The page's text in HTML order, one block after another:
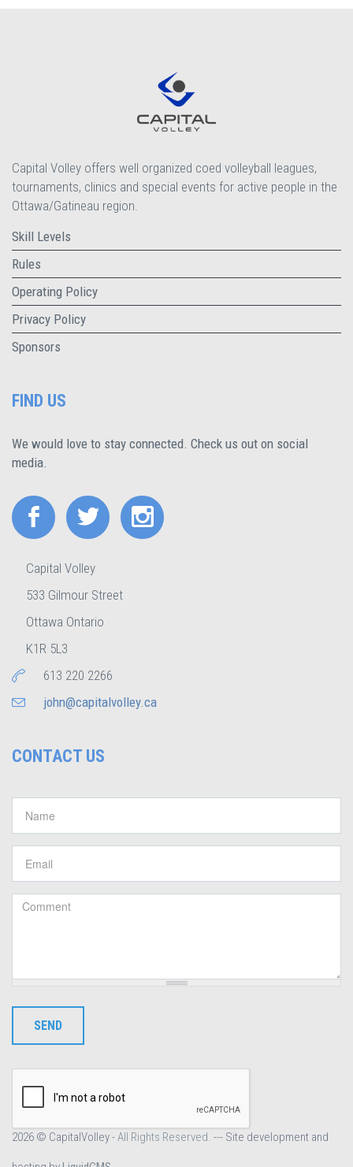
Capital Volley offers well organized coed volleyball leagues,
tournaments, clinics and special events for active people in the
Ottawa/Gatineau region.
Skill Levels
Rules
Operating Policy
Privacy Policy
Sponsors
FIND US
We would love to stay connected. Check us out on social
media.
Capital Volley
533 Gilmour Street
Ottawa Ontario
K1R 5L3
613 220 2266
john@capitalvolley.ca
CONTACT US
Comment*
SEND
2026 © CapitalVolley -All Rights Reserved. --- Site development and